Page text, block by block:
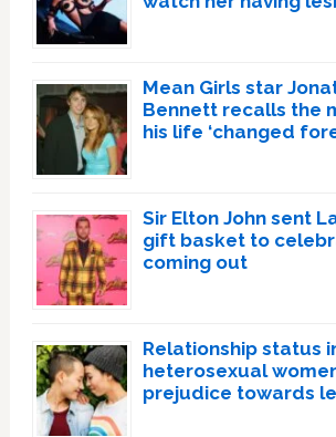
Mean Girls star
Bennett recalls the
his life ‘changed
Sir Elton John sent
gift basket to
coming out
Relationship status
heterosexual
prejudice towards